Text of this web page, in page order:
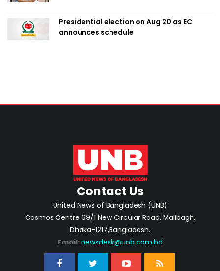
Presidential election on Aug 20 as EC
announces schedule
Contact Us
United News of Bangladesh (UNB)
Cosmos Centre 69/1 New Circular Road, Malibagh,
Dhaka-1217,Bangladesh.
Email: newsdesk@unb.com.bd